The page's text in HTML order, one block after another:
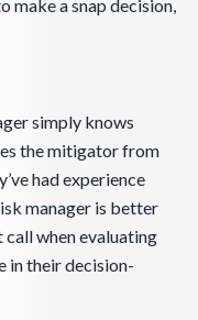
make a snap decision,
simply knows
the mitigator from
had experience
manager is better
when evaluating
in their decision-